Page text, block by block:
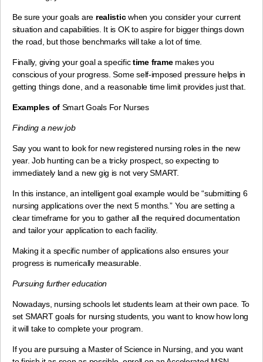
Be sure your goals are realisticwhen you consider your current
situation and capabilities. It is OK to aspire for bigger things down
the road, but those benchmarks will take a lot of time.
Finally, giving your goal a specifictime frame makes you
conscious of your progress. Some self-imposed pressure helps in
getting things done, and a reasonable time limit provides just that.
Examples of Smart Goals For Nurses
Finding a new job
Say you want to look for new registered nursing roles in the new
year. Job hunting can be a tricky prospect, so expecting to
immediately land a new gig is not very SMART.
In this instance, an intelligent goal example would be “submitting 6
nursing applications over the next 5 months.” You are setting a
clear timeframe for you to gather all the required documentation
and tailor your application to each facility.
Making it a specific number of applications also ensures your
progress is numerically measurable.
Pursuing further education
Nowadays, nursing schools let students learn at their own pace. To
set SMART goals for nursing students, you want to know how long
it will take to complete your program.
If you are pursuing a Master of Science in Nursing, and you want